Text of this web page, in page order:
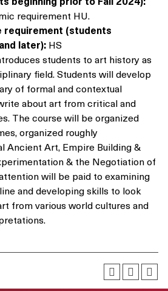
requirement HU.
requirement (students
later): HS
students to art history as
field. Students will develop
of formal and contextual
about art from critical and
The course will be organized
organized roughly
Ancient Art, Empire Building &
& the Negotiation of
will be paid to examining
and developing skills to look
from various world cultures and